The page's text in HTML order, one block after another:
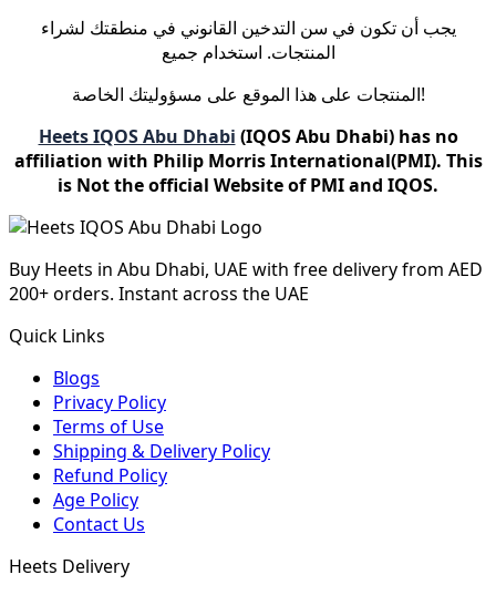
يجب أن تكون في سن التدخين القانوني في منطقتك لشراء
المنتجات. استخدام جميع
المنتجات على هذا الموقع على مسؤوليتك الخاصة!
Heets IQOS Abu Dhabi (IQOS Abu Dhabi) has no
affiliation with Philip Morris International(PMI). This
is Not the official Website of PMI and IQOS.
Buy Heets in Abu Dhabi, UAE with free delivery from AED
200+ orders. Instant across the UAE
Quick Links
Blogs
Privacy Policy
Terms of Use
Shipping & Delivery Policy
Refund Policy
Age Policy
Contact Us
Heets Delivery